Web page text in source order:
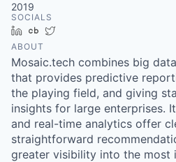
2019
SOCIALS
LinkedInCrunchbase
ABOUT
Mosaic.tech combines big
that provides predictive
the playing field, and giving
insights for large enterprises.
and real-time analytics offer
straightforward
greater visibility into the most